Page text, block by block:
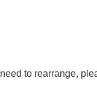
to rearrange,